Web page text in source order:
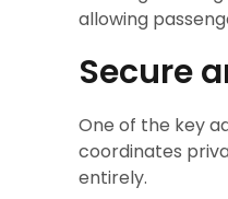
allowing
Secure
One of the key
coordinates
entirely.